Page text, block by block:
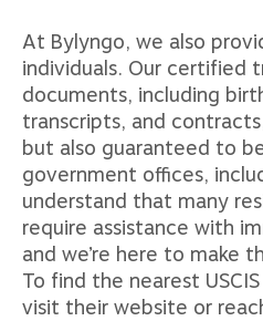
At Bylyngo, we also
individuals. Our certified
documents, including
transcripts, and
but also guaranteed to
government offices,
understand that many
require assistance with
and we’re here to make
To find the nearest
visit their website or